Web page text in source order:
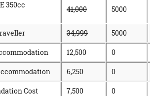
350cc
41,000 5000
34,999 5000
12,500 0
6,250 0
Cost 7,500 0